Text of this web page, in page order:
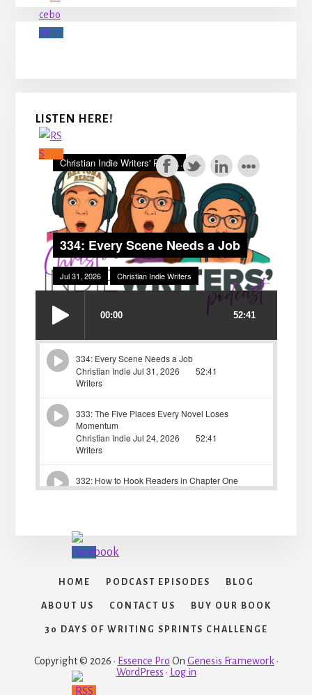
LISTEN HERE!
HOME PODCAST EPISODES BLOG
ABOUT US CONTACT US BUY OUR BOOK
30 DAYS OF WRITING SPRINTS CHALLENGE
Copyright © 2026 · Essence Pro On Genesis Framework ·
WordPress · Log in